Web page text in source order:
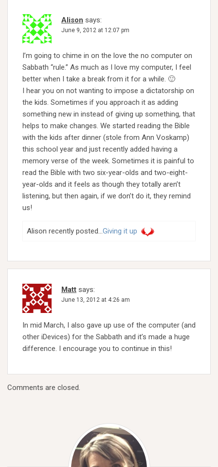
Alison says:
June 9, 2012 at 12:07 pm
I’m going to chime in on the love the no computer on
Sabbath “rule.” As much as I love my computer, I feel
better when I take a break from it for a while. 🙂
I hear you on not wanting to impose a dictatorship on
the kids. Sometimes if you approach it as adding
something new in instead of giving up something, that
helps to make changes. We started reading the Bible
with the kids after dinner (stole from Ann Voskamp)
this school year and just recently added having a
memory verse of the week. Sometimes it is painful to
read the Bible with two six-year-olds and two-eight-
year-olds and it feels as though they totally aren’t
listening, but then again, if we don’t do it, they remind
us!
Alison recently posted…Giving it up
Matt says:
June 13, 2012 at 4:26 am
In mid March, I also gave up use of the computer (and
other iDevices) for the Sabbath and it’s made a huge
difference. I encourage you to continue in this!
Comments are closed.